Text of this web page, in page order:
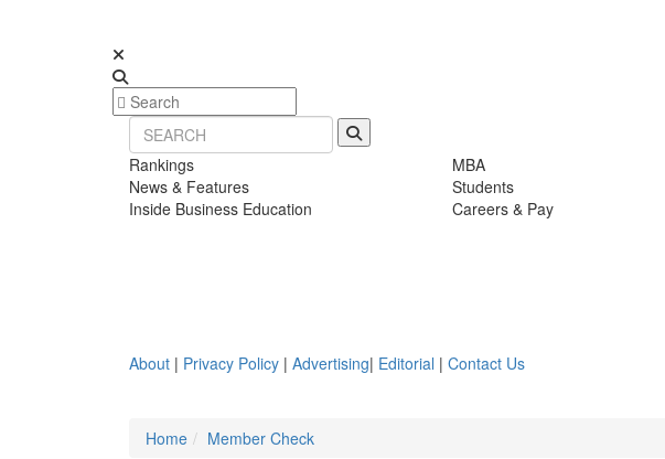
Rankings
News & Features
Inside Business Education
MBA
Students
Careers & Pay
About | Privacy Policy | Advertising| Editorial | Contact Us
Home
Member Check